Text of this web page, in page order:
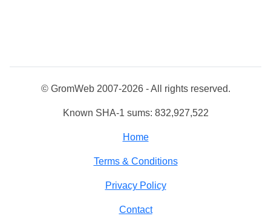
© GromWeb 2007-2026 - All rights reserved.
Known SHA-1 sums: 832,927,522
Home
Terms & Conditions
Privacy Policy
Contact